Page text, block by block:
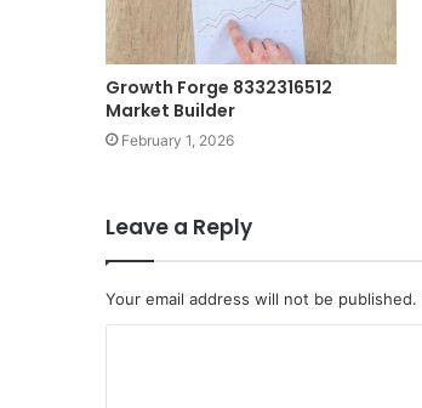
Growth Forge 8332316512
Market Builder
February 1, 2026
Leave a Reply
Your email address will not be published.